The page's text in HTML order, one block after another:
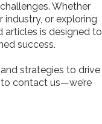
Whether
industry, or exploring
articles is designed to
success.
strategies to drive
contact us—we’re